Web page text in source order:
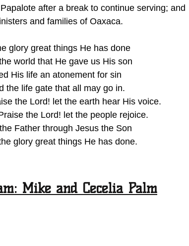
after a break to continue serving; and
and families of Oaxaca.
glory great things He has done
world that He gave us His son
His life an atonement for sin
the life gate that all may go in.
the Lord! let the earth hear His voice.
the Lord! let the people rejoice.
Father through Jesus the Son
glory great things He has done.
Mike and Cecelia Palm